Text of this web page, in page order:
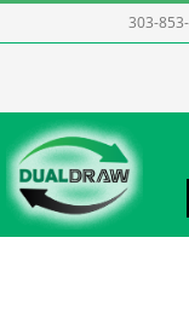
to
303-